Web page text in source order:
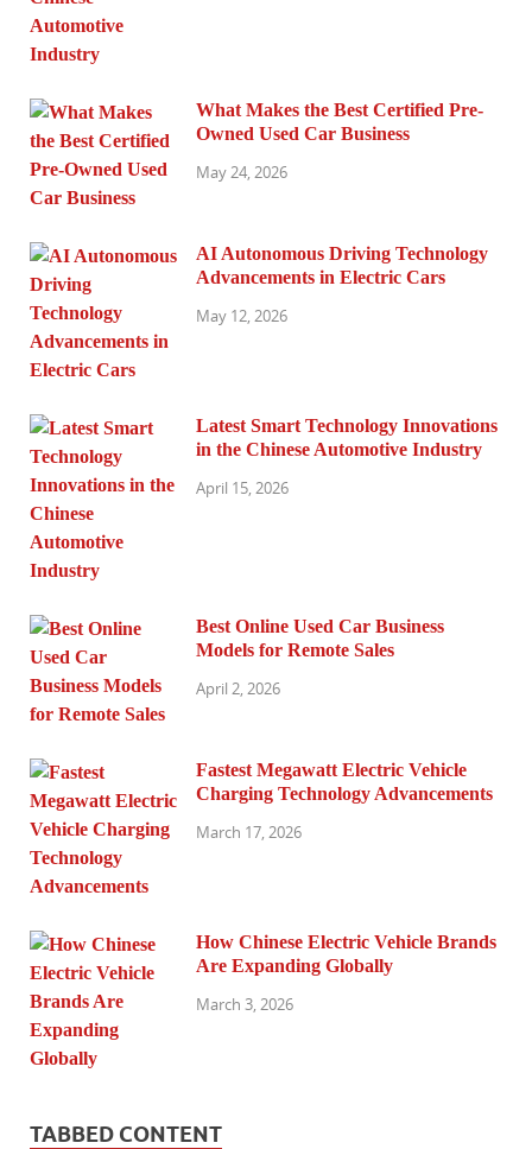
What Makes the Best Certified Pre-
Owned Used Car Business
May 24, 2026
AI Autonomous Driving Technology
Advancements in Electric Cars
May 12, 2026
Latest Smart Technology Innovations
in the Chinese Automotive Industry
April 15, 2026
Best Online Used Car Business
Models for Remote Sales
April 2, 2026
Fastest Megawatt Electric Vehicle
Charging Technology Advancements
March 17, 2026
How Chinese Electric Vehicle Brands
Are Expanding Globally
March 3, 2026
TABBED CONTENT